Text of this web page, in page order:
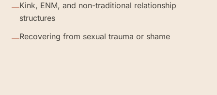
—Kink, ENM, and non-traditional relationship
structures
—Recovering from sexual trauma or shame